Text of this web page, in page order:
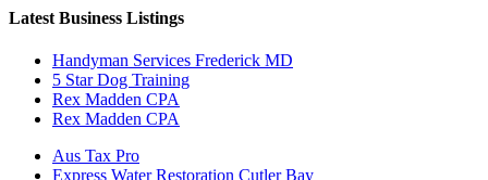
Latest Business Listings
Handyman Services Frederick MD
5 Star Dog Training
Rex Madden CPA
Rex Madden CPA
Aus Tax Pro
Express Water Restoration Cutler Bay